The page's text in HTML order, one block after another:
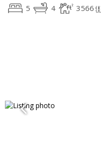
5 4 3566